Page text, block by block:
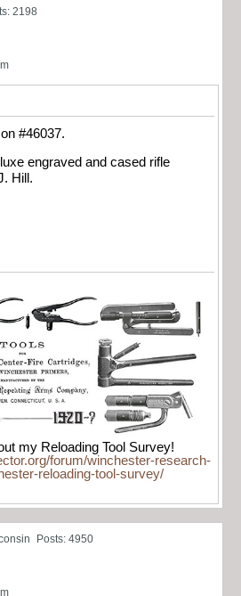
2198
on #46037.
engraved and cased rifle
Hill.
my Reloading Tool Survey!
forum/winchester-research-
reloading-tool-survey/
Posts: 4950